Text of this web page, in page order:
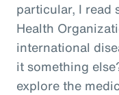
particular, I read
Health
international
it something
explore the